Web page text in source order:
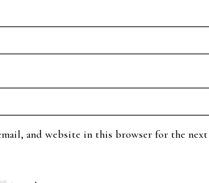
and website in this browser for the